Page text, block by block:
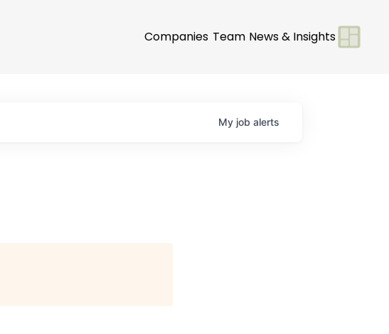
Companies Team News & Insights
My job alerts